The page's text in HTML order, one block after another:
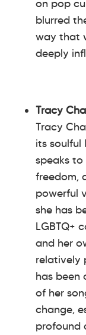
on pop
blurred
way that
deeply
Tracy
Tracy
its soulful
speaks to
freedom,
powerful
she has
LGBTQ+
and her
relatively
has been
of her
change,
profound